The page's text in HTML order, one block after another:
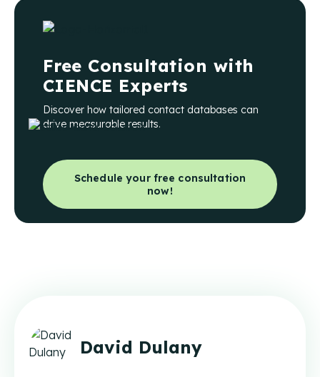
Free Consultation with
CIENCE Experts
Discover how tailored contact databases can
drive measurable results.
Schedule your free consultation
now!
David Dulany